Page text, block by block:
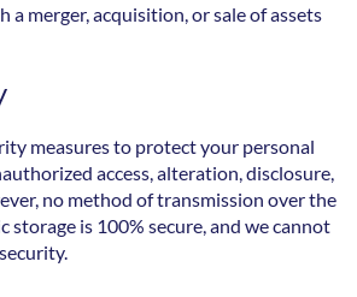
a merger, acquisition, or sale of assets
measures to protect your personal
access, alteration, disclosure,
no method of transmission over the
storage is 100% secure, and we cannot